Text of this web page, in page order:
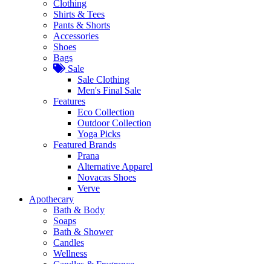
Clothing
Shirts & Tees
Pants & Shorts
Accessories
Shoes
Bags
Sale
Sale Clothing
Men's Final Sale
Features
Eco Collection
Outdoor Collection
Yoga Picks
Featured Brands
Prana
Alternative Apparel
Novacas Shoes
Verve
Apothecary
Bath & Body
Soaps
Bath & Shower
Candles
Wellness